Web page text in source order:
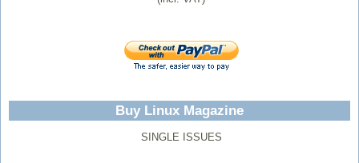
Buy Linux Magazine
SINGLE ISSUES